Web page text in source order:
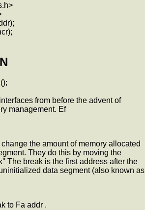
from before the advent of
management. Ef
the amount of memory allocated
They do this by moving the
The break is the first address after the
data segment (also known as
to Fa addr .